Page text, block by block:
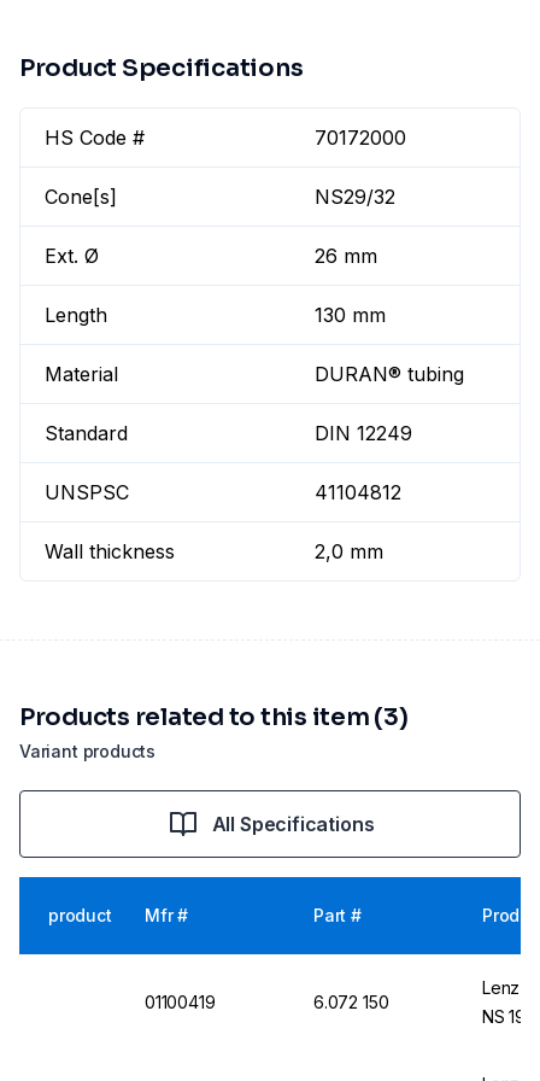
Product Specifications
HS Code # 70172000
Cone[s] NS29/32
Ext. Ø 26 mm
Length 130 mm
Material DURAN® tubing
Standard DIN 12249
UNSPSC 41104812
Wall thickness 2,0 mm
Variant products
Products related to this item (3)
All Specifications
product Mfr # Part #
01100419 6.072 150
Lenz-
NS 19/